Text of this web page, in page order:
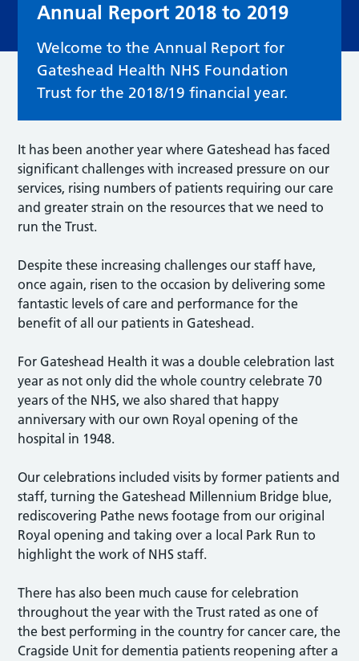
Annual Report 2018 to 2019
Welcome to the Annual Report for
Gateshead Health NHS Foundation
Trust for the 2018/19 financial year.
It has been another year where Gateshead has faced
significant challenges with increased pressure on our
services, rising numbers of patients requiring our care
and greater strain on the resources that we need to
run the Trust.
Despite these increasing challenges our staff have,
once again, risen to the occasion by delivering some
fantastic levels of care and performance for the
benefit of all our patients in Gateshead.
For Gateshead Health it was a double celebration last
year as not only did the whole country celebrate 70
years of the NHS, we also shared that happy
anniversary with our own Royal opening of the
hospital in 1948.
Our celebrations included visits by former patients and
staff, turning the Gateshead Millennium Bridge blue,
rediscovering Pathe news footage from our original
Royal opening and taking over a local Park Run to
highlight the work of NHS staff.
There has also been much cause for celebration
throughout the year with the Trust rated as one of
the best performing in the country for cancer care, the
Cragside Unit for dementia patients reopening after a